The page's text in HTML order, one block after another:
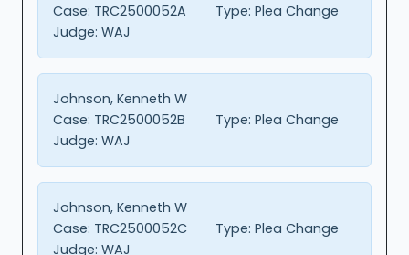
Case: TRC2500052A Type: Plea Change
Judge: WAJ
Johnson, Kenneth W
Case: TRC2500052B Type: Plea Change
Judge: WAJ
Johnson, Kenneth W
Case: TRC2500052C Type: Plea Change
Judge: WAJ